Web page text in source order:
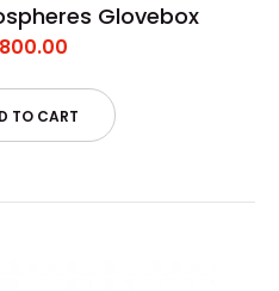
Glovebox
TO CART